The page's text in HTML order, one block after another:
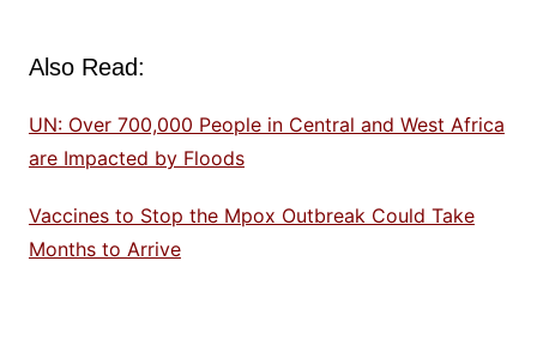
Also Read:
UN: Over 700,000 People in Central and West Africa
are Impacted by Floods
Vaccines to Stop the Mpox Outbreak Could Take
Months to Arrive